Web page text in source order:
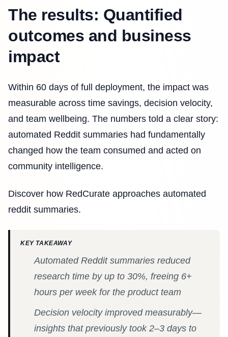
The results: Quantified
outcomes and business
impact
Within 60 days of full deployment, the impact was
measurable across time savings, decision velocity,
and team wellbeing. The numbers told a clear story:
automated Reddit summaries had fundamentally
changed how the team consumed and acted on
community intelligence.
Discover how RedCurate approaches automated
reddit summaries.
KEY TAKEAWAY
Automated Reddit summaries reduced
research time by up to 30%, freeing 6+
hours per week for the product team
Decision velocity improved measurably—
insights that previously took 2–3 days to